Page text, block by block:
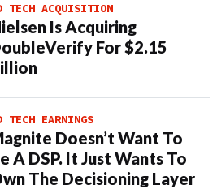
TECH ACQUISITION
Is Acquiring
For $2.15
TECH EARNINGS
Doesn’t Want To
A DSP. It Just Wants To
The Decisioning Layer